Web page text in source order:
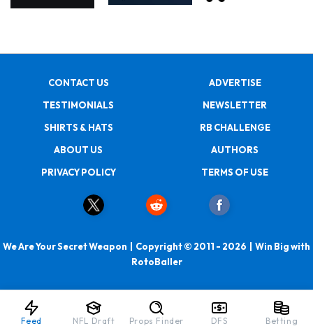
CONTACT US
ADVERTISE
TESTIMONIALS
NEWSLETTER
SHIRTS & HATS
RB CHALLENGE
ABOUT US
AUTHORS
PRIVACY POLICY
TERMS OF USE
We Are Your Secret Weapon | Copyright © 2011 - 2026 | Win Big with
RotoBaller
Feed NFL Draft Props Finder DFS Betting